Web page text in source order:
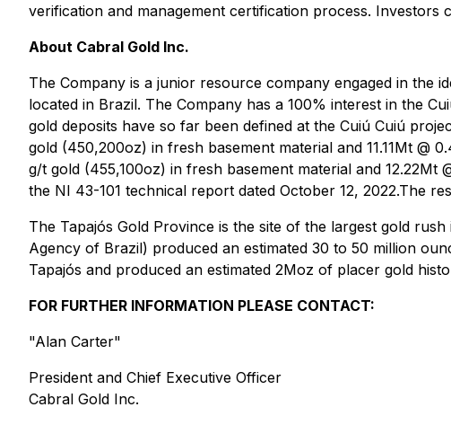
verification and management certification process.
About Cabral Gold Inc.
The Company is a junior resource company engaged in the
located in Brazil. The Company has a 100% interest in the
gold deposits have so far been defined at the Cuiú Cuiú
gold (450,200oz) in fresh basement material and 11.11Mt @
g/t gold (455,100oz) in fresh basement material and
the NI 43-101 technical report dated October 12, 2022.The
The Tapajós Gold Province is the site of the largest gold
Agency of Brazil) produced an estimated 30 to 50 million
Tapajós and produced an estimated 2Moz of placer gold
FOR FURTHER INFORMATION PLEASE CONTACT:
"Alan Carter"
President and Chief Executive Officer
Cabral Gold Inc.